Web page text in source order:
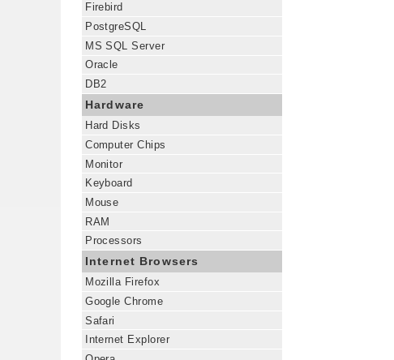
Firebird
PostgreSQL
MS SQL Server
Oracle
DB2
Hardware
Hard Disks
Computer Chips
Monitor
Keyboard
Mouse
RAM
Processors
Internet Browsers
Mozilla Firefox
Google Chrome
Safari
Internet Explorer